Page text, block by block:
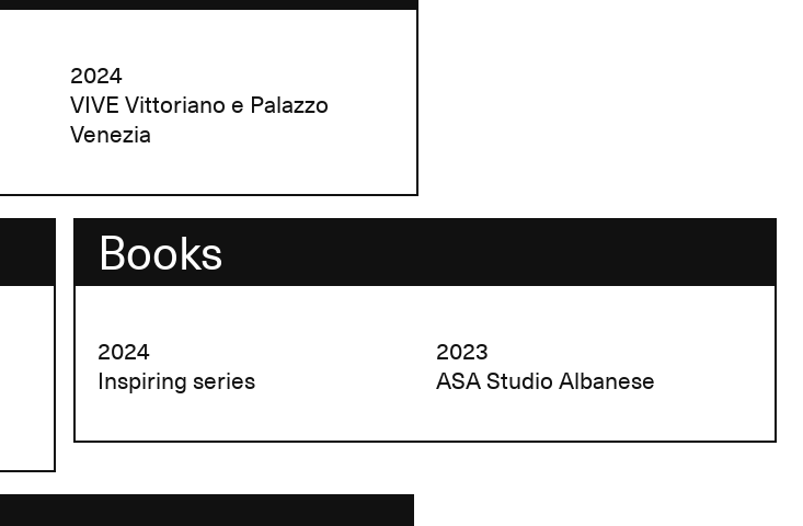
2024
VIVE Vittoriano e Palazzo
Venezia
Books
2024
Inspiring series
2023
ASA Studio Albanese